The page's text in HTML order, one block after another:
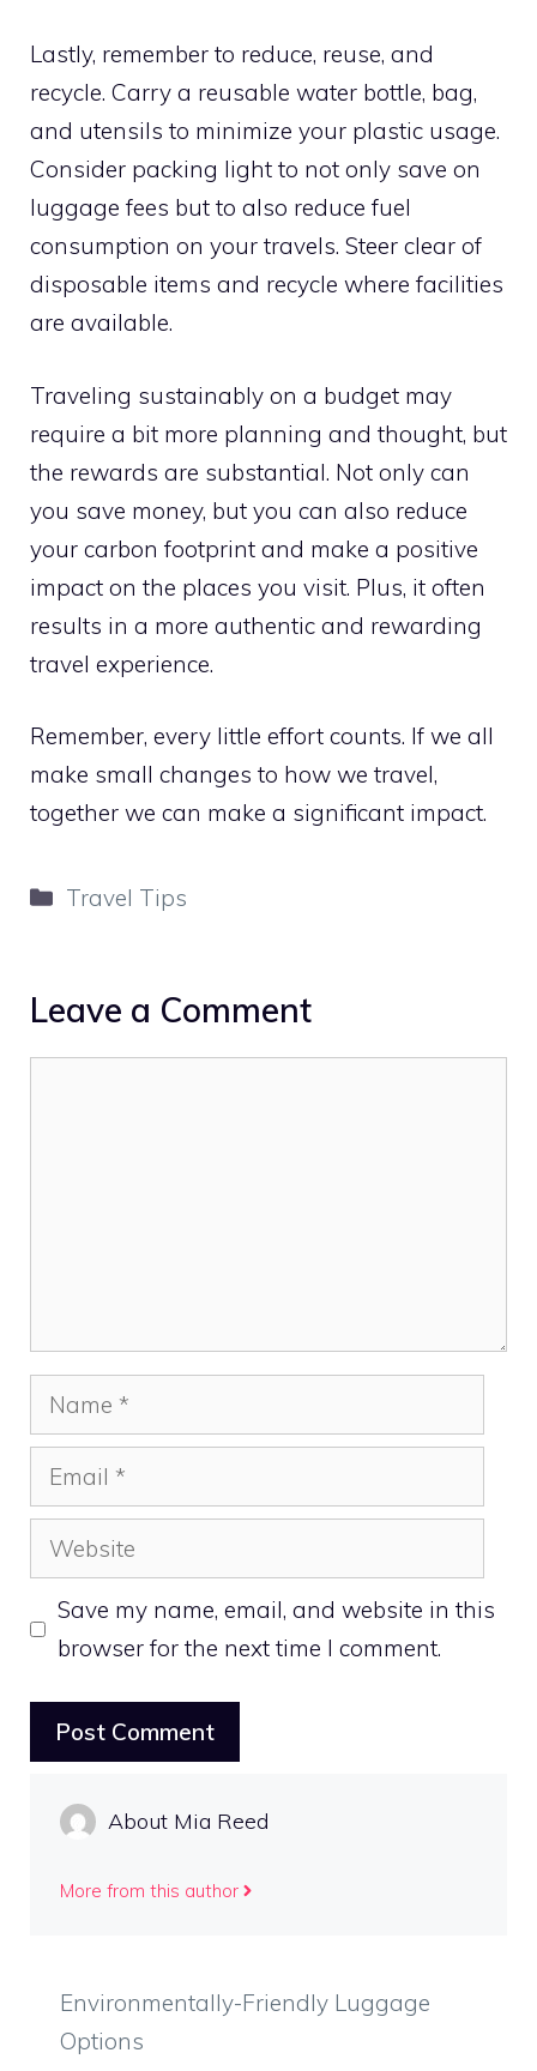
Lastly, remember to reduce, reuse, and
recycle. Carry a reusable water bottle, bag,
and utensils to minimize your plastic usage.
Consider packing light to not only save on
luggage fees but to also reduce fuel
consumption on your travels. Steer clear of
disposable items and recycle where facilities
are available.
Traveling sustainably on a budget may
require a bit more planning and thought, but
the rewards are substantial. Not only can
you save money, but you can also reduce
your carbon footprint and make a positive
impact on the places you visit. Plus, it often
results in a more authentic and rewarding
travel experience.
Remember, every little effort counts. If we all
make small changes to how we travel,
together we can make a significant impact.
Categories
Travel Tips
Leave a Comment
Name
Email
Website
Save my name, email, and website in this
browser for the next time I comment.
About Mia Reed
More from this author
Environmentally-Friendly Luggage
Options